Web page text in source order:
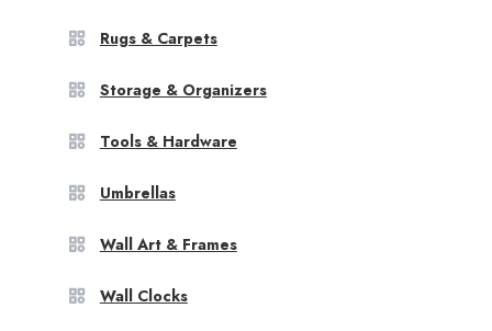
Rugs & Carpets
Storage & Organizers
Tools & Hardware
Umbrellas
Wall Art & Frames
Wall Clocks